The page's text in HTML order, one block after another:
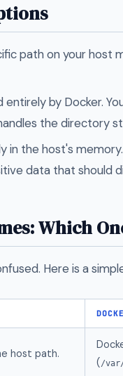
path on your host
entirely by Docker.
the directory
in the host's
data that should
Which
Here is a
host path.
( /